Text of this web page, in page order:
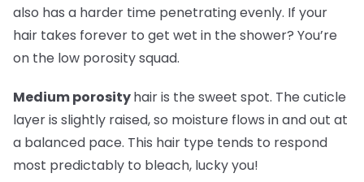
also has a harder time penetrating evenly. If your
hair takes forever to get wet in the shower? You’re
on the low porosity squad.
Medium porosityhair is the sweet spot. The cuticle
layer is slightly raised, so moisture flows in and out at
a balanced pace. This hair type tends to respond
most predictably to bleach, lucky you!